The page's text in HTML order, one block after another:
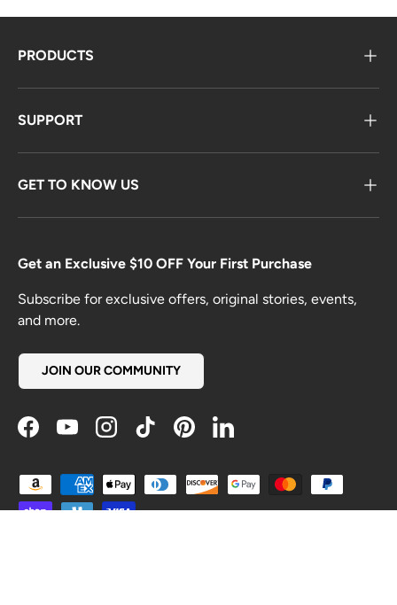
PRODUCTS
SUPPORT
GET TO KNOW US
Get an Exclusive $10 OFF Your First Purchase
Subscribe for exclusive offers, original stories, events,
and more.
JOIN OUR COMMUNITY
FacebookYouTubeInstagramTikTokPinterestLinkedIn
Payment methods accepted